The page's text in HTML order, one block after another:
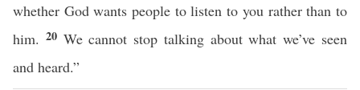
whether God wants people to listen to you rather than to
him. 20 We cannot stop talking about what we’ve seen
and heard.”